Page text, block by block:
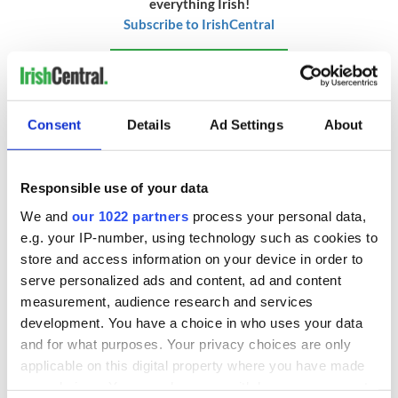
Consent Details Ad Settings About
Responsible use of your data
We and our 1022 partners process your personal data,
e.g. your IP-number, using technology such as cookies to
store and access information on your device in order to
serve personalized ads and content, ad and content
measurement, audience research and services
development. You have a choice in who uses your data
and for what purposes. Your privacy choices are only
applicable on this digital property where you have made
everything Irish!
Subscribe to IrishCentral
* This article was originally published on
BusinessPlus.ie.
READ NEXT
WATCH: Shane
Lowry's hurling
break at Augusta
The Masters 2026:
All you need to
know - and when is
Rory McIlroy
teeing off
Irish heartbreak in
Prague as World
Cup dream ends for
the Boys in Green